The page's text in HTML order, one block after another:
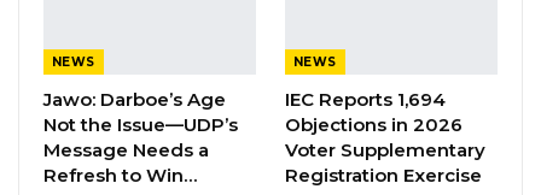
“He Should Not Have Done That” —
Jawo on…
Aug 6, 2026
NEWS
Jawo: Darboe’s Age
Not the Issue—UDP’s
Message Needs a
Refresh to Win…
NEWS
IEC Reports 1,694
Objections in 2026
Voter Supplementary
Registration Exercise